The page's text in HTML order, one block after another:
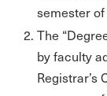
semester
The
by faculty
Registrar’s